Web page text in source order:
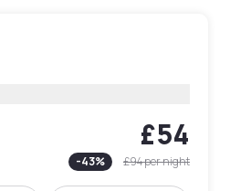
£54
-43% £94per night